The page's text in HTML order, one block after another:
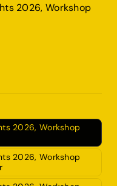
2026, Workshop
2026, Workshop
2026, Workshop